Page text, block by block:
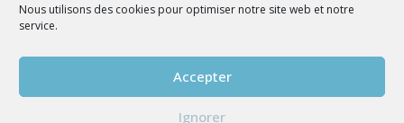
Nous utilisons des cookies pour optimiser notre site web et notre
service.
Accepter
Ignorer